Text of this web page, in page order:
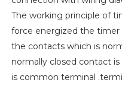
The working principle of
force energized the timer
the contacts which is
normally closed contact
is common terminal